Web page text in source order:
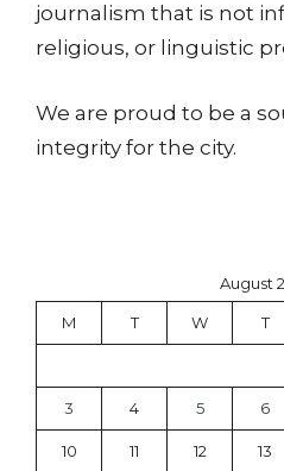
journalism that is not
religious, or linguistic
We are proud to be a
integrity for the city.
August
M T W T
3 4 5 6
10 11 12 13